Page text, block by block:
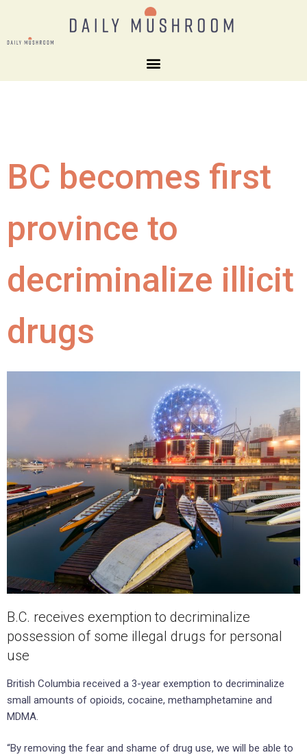
BC becomes first
province to
decriminalize illicit
drugs
B.C. receives exemption to decriminalize
possession of some illegal drugs for personal
use
British Columbia received a 3-year exemption to decriminalize
small amounts of opioids, cocaine, methamphetamine and
MDMA.
“By removing the fear and shame of drug use, we will be able to